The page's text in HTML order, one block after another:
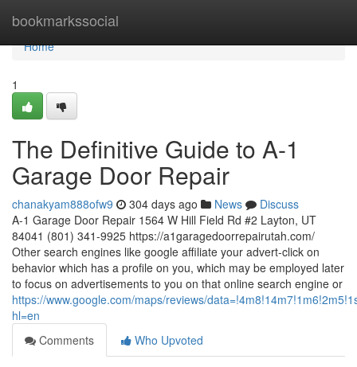
bookmarkssocial
Home
Home
1
The Definitive Guide to A-1
Garage Door Repair
chanakyam888ofw9 304 days ago News
Discuss
A-1 Garage Door Repair 1564 W Hill Field Rd #2 Layton, UT
84041 (801) 341-9925 https://a1garagedoorrepairutah.com/
Other search engines like google affiliate your advert-click on
behavior which has a profile on you, which may be employed later
to focus on advertisements to you on that online search engine or
https://www.google.com/maps/reviews/
hl=en
Comments
Who Upvoted